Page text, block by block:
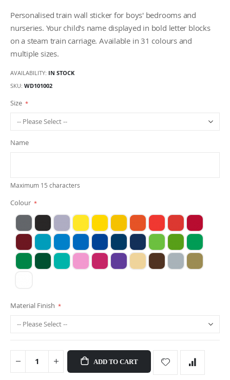
Personalised train wall sticker for boys' bedrooms and
nurseries. Your child's name displayed in bold letter blocks
on a steam train carriage. Available in 31 colours and
multiple sizes.
AVAILABILITY: IN STOCK
SKU WD101002
Size
Name
Maximum 15 characters
Colour
Material Finish
ADD TO CART